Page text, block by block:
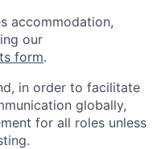
accommodation,
our
form.
in order to facilitate
globally,
for all roles unless